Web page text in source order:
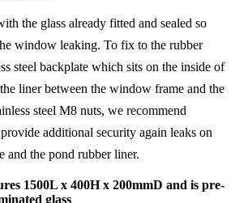
the glass already fitted and sealed so
window leaking. To fix to the rubber
steel backplate which sits on the inside of
liner between the window frame and the
steel M8 nuts, we recommend
additional security again leaks on
and the pond rubber liner.
1500L x 400H x 200mmD and is pre-
glass